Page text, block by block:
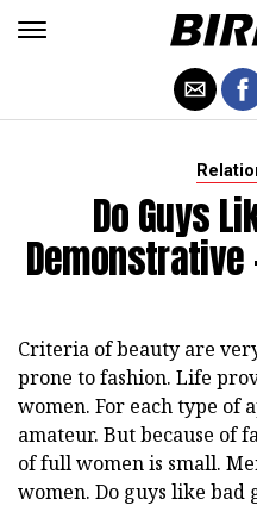
Do Guys
Criteria of beauty are
prone to fashion. Life
women. For each type of
amateur. But because of
of full women is small.
women. Do guys like bad